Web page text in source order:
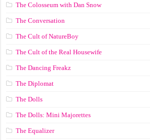
The Colosseum with Dan Snow
The Conversation
The Cult of NatureBoy
The Cult of the Real Housewife
The Dancing Freakz
The Diplomat
The Dolls
The Dolls: Mini Majorettes
The Equalizer